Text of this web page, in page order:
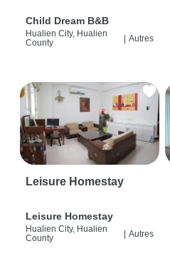
Child Dream B&B
Hualien City, Hualien
County
| Autres
Leisure Homestay
Leisure Homestay
Hualien City, Hualien
County
Autres